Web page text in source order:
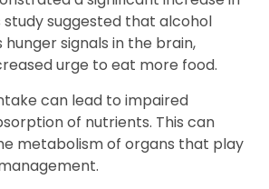
study suggested that alcohol
signals in the brain,
urge to eat more food.
can lead to impaired
of nutrients. This can
metabolism of organs that play